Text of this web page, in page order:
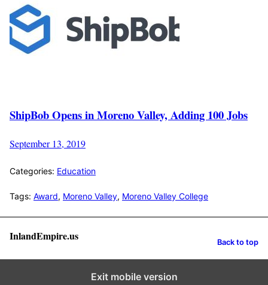
ShipBob Opens in Moreno Valley, Adding 100 Jobs
September 13, 2019
Categories: Education
Tags: Award, Moreno Valley, Moreno Valley College
InlandEmpire.us Back to top
Exit mobile version